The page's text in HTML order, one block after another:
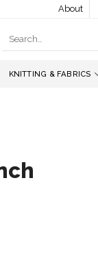
About
Search
KNITTING & FABRICS